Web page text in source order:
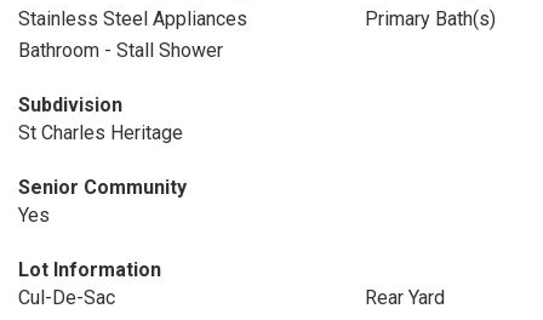
Stainless Steel Appliances
Primary Bath(s)
Bathroom - Stall Shower
Subdivision
St Charles Heritage
Senior Community
Yes
Lot Information
Cul-De-Sac
Rear Yard